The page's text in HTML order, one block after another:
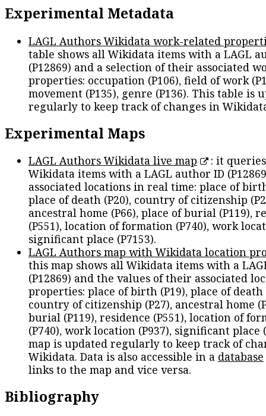
Experimental Metadata
LAGL Authors Wikidata work-related
table shows all Wikidata items with a LAGL
(P12869) and a selection of their associated
properties: occupation (P106), field of work
movement (P135), genre (P136). This table is
regularly to keep track of changes in
Experimental Maps
LAGL Authors Wikidata live map
: it
Wikidata items with a LAGL author ID
associated locations in real time: place of
place of death (P20), country of citizenship
ancestral home (P66), place of burial (P119),
(P551), location of formation (P740), work
significant place (P7153).
LAGL Authors map with Wikidata location
this map shows all Wikidata items with a
(P12869) and the values of their associated
properties: place of birth (P19), place of death
country of citizenship (P27), ancestral home
burial (P119), residence (P551), location of
(P740), work location (P937), significant place
map is updated regularly to keep track of
Wikidata. Data is also accessible in a database
links to the map and vice versa.
Bibliography